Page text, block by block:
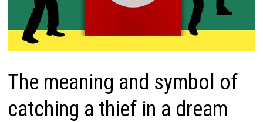
The meaning and symbol of
catching a thief in a dream